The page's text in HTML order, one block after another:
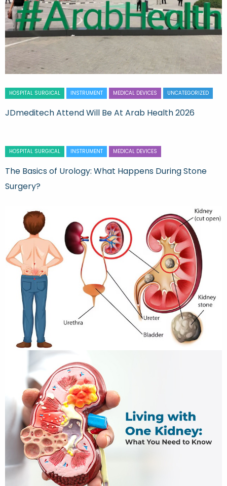
HOSPITAL SURGICAL INSTRUMENT MEDICAL DEVICES UNCATEGORIZED
JDmeditech Attend Will Be At Arab Health 2026
HOSPITAL SURGICAL INSTRUMENT MEDICAL DEVICES
The Basics of Urology: What Happens During Stone
Surgery?